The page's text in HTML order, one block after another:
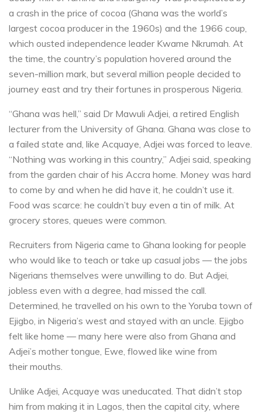
a crash in the price of cocoa (Ghana was the world’s
largest cocoa producer in the 1960s) and the 1966 coup,
which ousted independence leader Kwame Nkrumah. At
the time, the country’s population hovered around the
seven-million mark, but several million people decided to
journey east and try their fortunes in prosperous Nigeria.
“Ghana was hell,” said Dr Mawuli Adjei, a retired English
lecturer from the University of Ghana. Ghana was close to
a failed state and, like Acquaye, Adjei was forced to leave.
“Nothing was working in this country,” Adjei said, speaking
from the garden chair of his Accra home. Money was hard
to come by and when he did have it, he couldn’t use it.
Food was scarce: he couldn’t buy even a tin of milk. At
grocery stores, queues were common.
Recruiters from Nigeria came to Ghana looking for people
who would like to teach or take up casual jobs — the jobs
Nigerians themselves were unwilling to do. But Adjei,
jobless even with a degree, had missed the call.
Determined, he travelled on his own to the Yoruba town of
Ejigbo, in Nigeria’s west and stayed with an uncle. Ejigbo
felt like home — many here were also from Ghana and
Adjei’s mother tongue, Ewe, flowed like wine from
their mouths.
Unlike Adjei, Acquaye was uneducated. That didn’t stop
him from making it in Lagos, then the capital city, where